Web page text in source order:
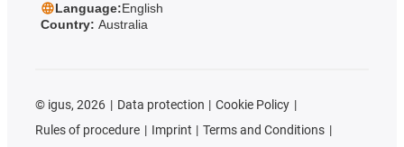
Language:English
Country: Australia
© igus, 2026 Data protection
Cookie Policy
Rules of procedure
Imprint
Terms and Conditions